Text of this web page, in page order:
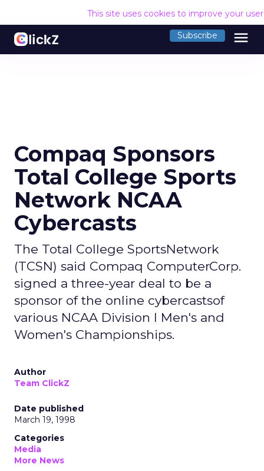
This site uses cookies to improve your
Subscribe menu
Compaq Sponsors
Total College Sports
Network NCAA
Cybercasts
The Total College SportsNetwork
(TCSN) said Compaq ComputerCorp.
signed a three-year deal to be a
sponsor of the online cybercastsof
various NCAA Division I Men's and
Women's Championships.
Author
Team ClickZ
Date published
March 19, 1998
Categories
Media
More News